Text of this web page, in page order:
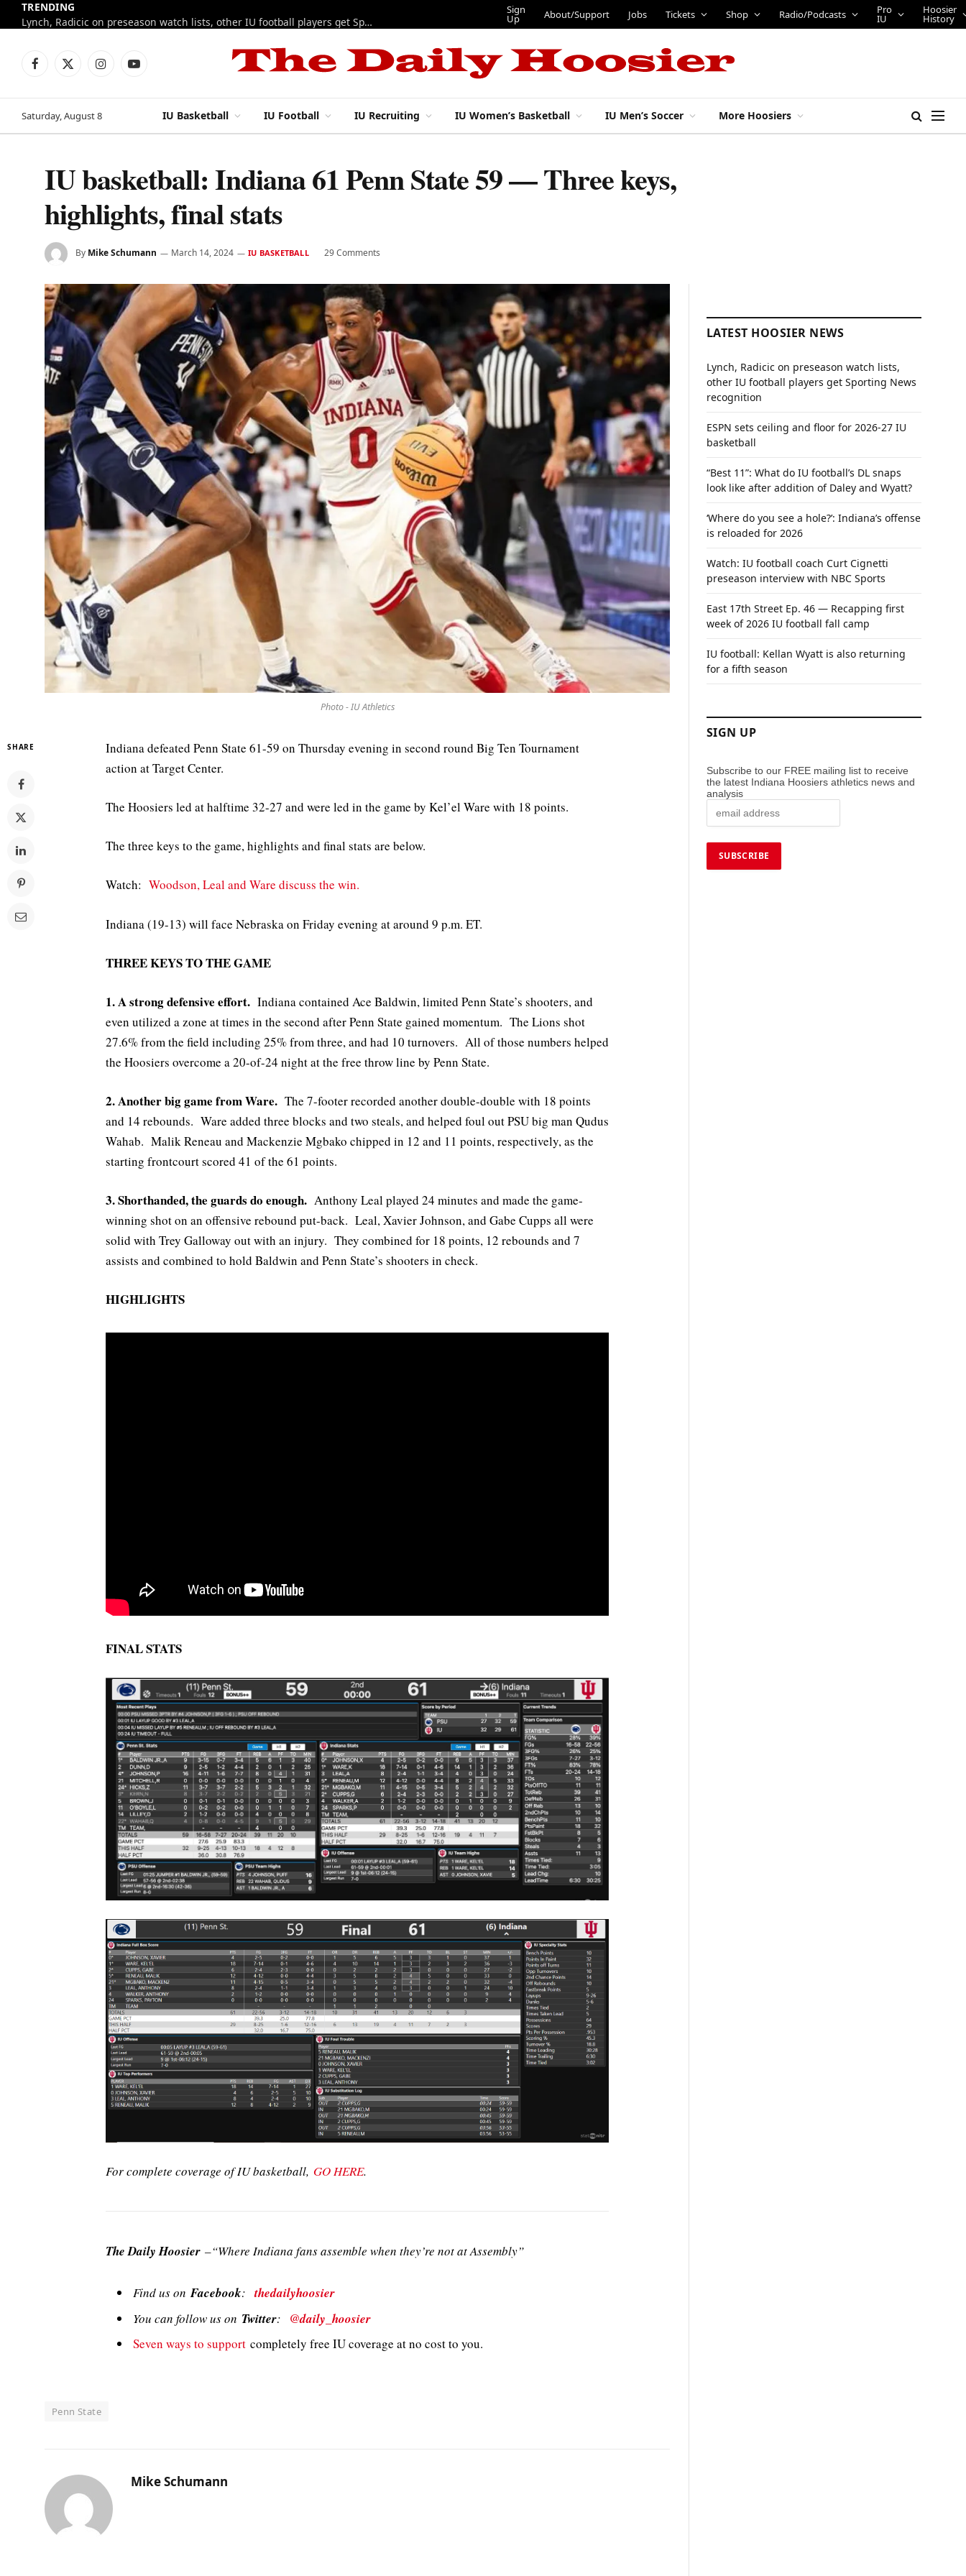
TRENDING
Lynch, Radicic on preseason watch lists, other IU football players get Sporting News recognition
Sign
Up About/Support Jobs Tickets Shop Radio/Podcasts Pro
IU
Hoosier
History
Facebook
X
InstagramYouTube
Saturday, August 8 IU Basketball IU Football IU Recruiting IU Women’s Basketball IU Men’s Soccer More Hoosiers
IU basketball: Indiana 61 Penn State 59 — Three keys,
highlights, final stats
By Mike Schumann March 14, 2024 IU BASKETBALL 29 Comments
Photo - IU Athletics
SHARE
Indiana defeated Penn State 61-59 on Thursday evening in second round Big Ten Tournament
action at Target Center.
The Hoosiers led at halftime 32-27 and were led in the game by Kel’el Ware with 18 points.
The three keys to the game, highlights and final stats are below.
Watch: Woodson, Leal and Ware discuss the win.
Indiana (19-13) will face Nebraska on Friday evening at around 9 p.m. ET.
THREE KEYS TO THE GAME
1. A strong defensive effort. Indiana contained Ace Baldwin, limited Penn State’s shooters, and
even utilized a zone at times in the second after Penn State gained momentum. The Lions shot
27.6% from the field including 25% from three, and had 10 turnovers. All of those numbers helped
the Hoosiers overcome a 20-of-24 night at the free throw line by Penn State.
2. Another big game from Ware. The 7-footer recorded another double-double with 18 points
and 14 rebounds. Ware added three blocks and two steals, and helped foul out PSU big man Qudus
Wahab. Malik Reneau and Mackenzie Mgbako chipped in 12 and 11 points, respectively, as the
starting frontcourt scored 41 of the 61 points.
3. Shorthanded, the guards do enough. Anthony Leal played 24 minutes and made the game-
winning shot on an offensive rebound put-back. Leal, Xavier Johnson, and Gabe Cupps all were
solid with Trey Galloway out with an injury. They combined for 18 points, 12 rebounds and 7
assists and combined to hold Baldwin and Penn State’s shooters in check.
HIGHLIGHTS
FINAL STATS
For complete coverage of IU basketball, GO HERE.
The Daily Hoosier –“Where Indiana fans assemble when they’re not at Assembly”
Find us onFacebook:thedailyhoosier
You can follow us on Twitter: @daily_hoosier
Seven ways to support completely free IU coverage at no cost to you.
Penn State
Mike Schumann
LATEST HOOSIER NEWS
Lynch, Radicic on preseason watch lists,
other IU football players get Sporting News
recognition
ESPN sets ceiling and floor for 2026-27 IU
basketball
“Best 11”: What do IU football’s DL snaps
look like after addition of Daley and Wyatt?
‘Where do you see a hole?’: Indiana’s offense
is reloaded for 2026
Watch: IU football coach Curt Cignetti
preseason interview with NBC Sports
East 17th Street Ep. 46 — Recapping first
week of 2026 IU football fall camp
IU football: Kellan Wyatt is also returning
for a fifth season
SIGN UP
Subscribe to our FREE mailing list to receive
the latest Indiana Hoosiers athletics news and
analysis